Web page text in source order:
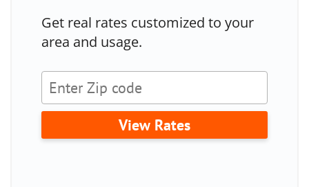
Get real rates customized to your
area and usage.
View Rates